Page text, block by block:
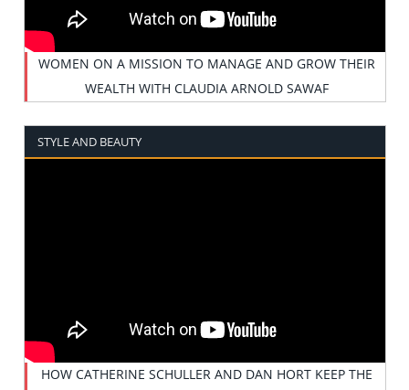
WOMEN ON A MISSION TO MANAGE AND GROW THEIR
WEALTH WITH CLAUDIA ARNOLD SAWAF
STYLE AND BEAUTY
HOW CATHERINE SCHULLER AND DAN HORT KEEP THE